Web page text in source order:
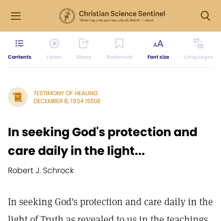
Contents Listen Share Bookmark Font size Languages
TESTIMONY OF HEALING
DECEMBER 8, 1934 ISSUE
In seeking God's protection and
care daily in the light...
Robert J. Schrock
In seeking God's protection and care daily in the